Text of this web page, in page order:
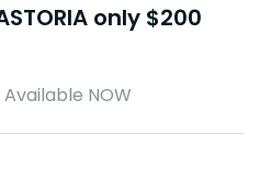
only $200
NOW